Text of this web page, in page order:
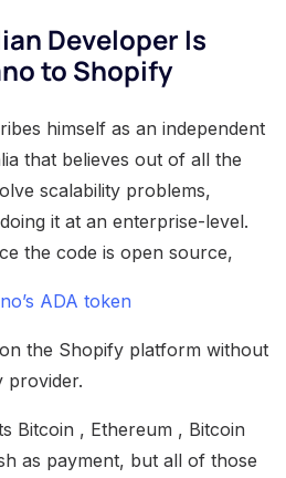
Developer Is
to Shopify
himself as an independent
that believes out of all the
scalability problems,
it at an enterprise-level.
the code is open source,
ADA token
the Shopify platform without
provider.
Bitcoin , Ethereum , Bitcoin
as payment, but all of those